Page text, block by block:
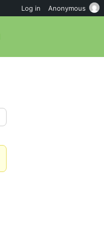
Log in Anonymous